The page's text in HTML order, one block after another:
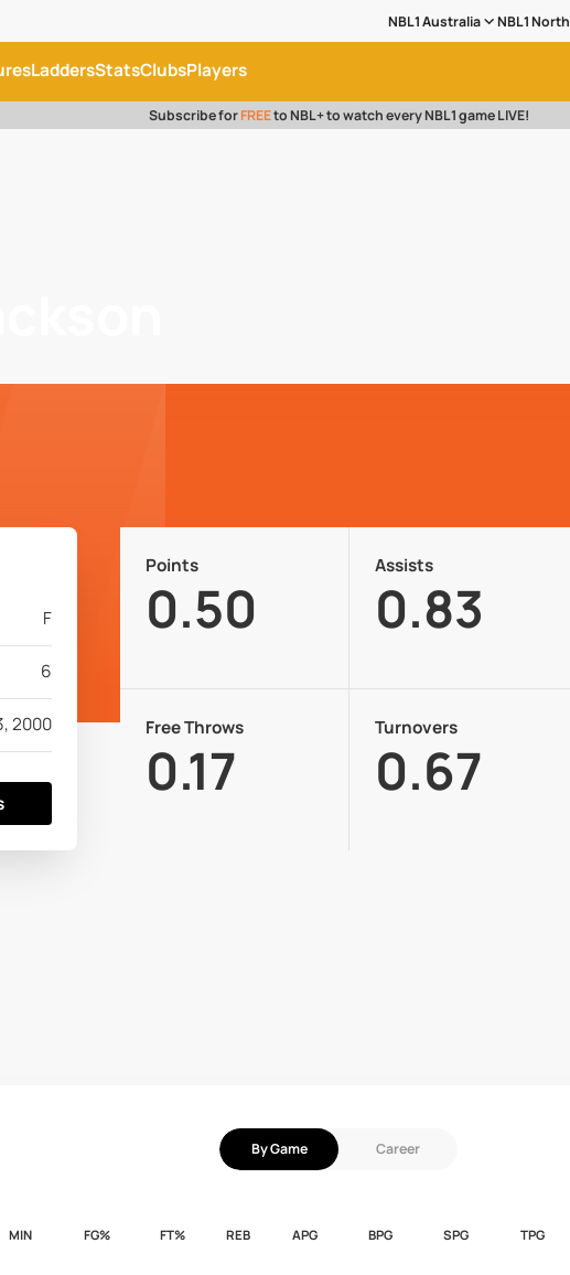
NBL1 Australia NBL1 North
LaddersStatsClubsPlayers
Subscribe forFREEto NBL+ to watch every NBL1 game LIVE!
F
6
2000
Points
0.50
Assists
0.83
Free Throws
0.17
Turnovers
0.67
By Game Career
MIN FG% FT% REB APG BPG SPG TPG